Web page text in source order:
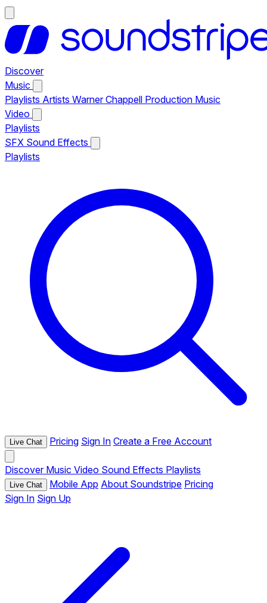
Discover
Music
Playlists Artists Warner Chappell Production Music
Video
Playlists
SFX Sound Effects
Playlists
Live Chat Pricing Sign In Create a Free Account
Discover Music Video Sound Effects Playlists
Live Chat Mobile App About Soundstripe Pricing
Sign In Sign Up